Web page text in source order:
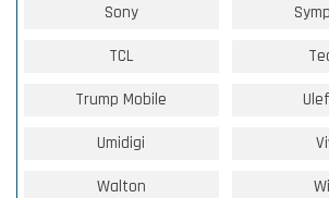
Sony
TCL
Trump Mobile
Umidigi
Walton